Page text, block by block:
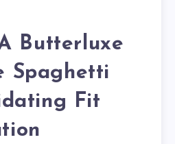
Butterluxe
Spaghetti
Fit